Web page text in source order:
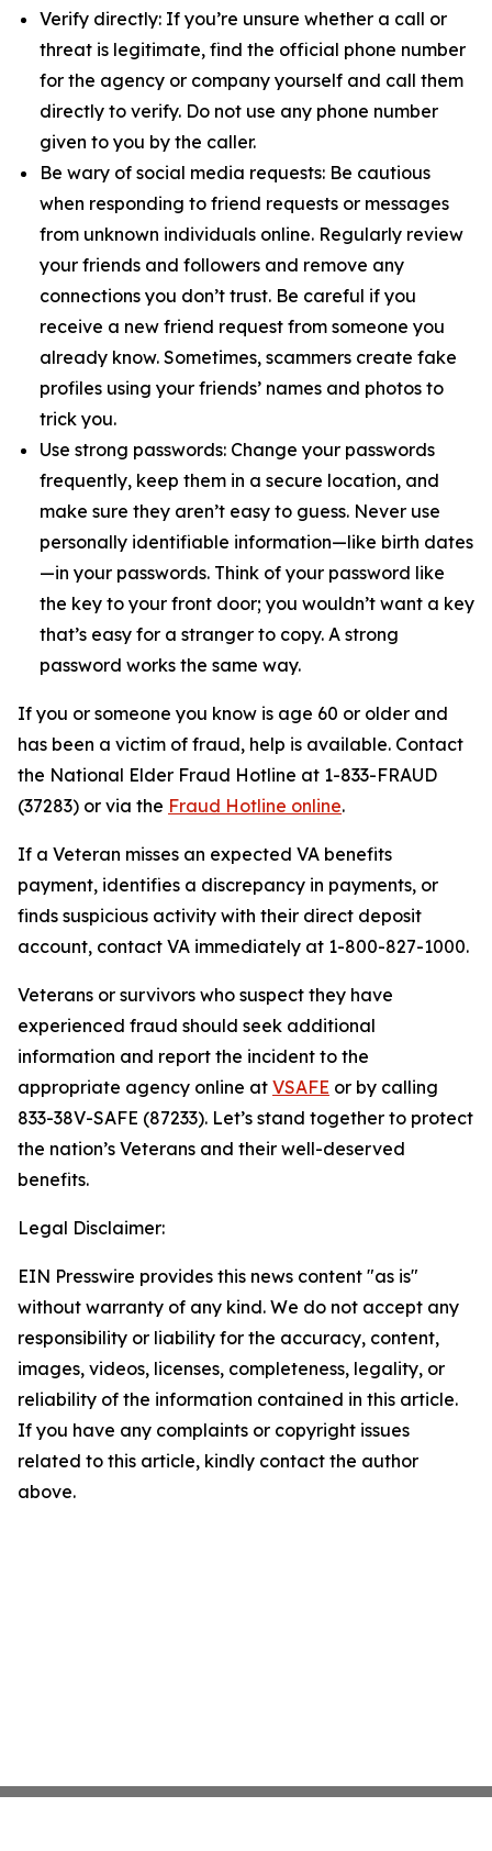
Verify directly: If you’re unsure whether a call or
threat is legitimate, find the official phone number
for the agency or company yourself and call them
directly to verify. Do not use any phone number
given to you by the caller.
Be wary of social media requests: Be cautious
when responding to friend requests or messages
from unknown individuals online. Regularly review
your friends and followers and remove any
connections you don’t trust. Be careful if you
receive a new friend request from someone you
already know. Sometimes, scammers create fake
profiles using your friends’ names and photos to
trick you.
Use strong passwords: Change your passwords
frequently, keep them in a secure location, and
make sure they aren’t easy to guess. Never use
personally identifiable information—like birth dates
—in your passwords. Think of your password like
the key to your front door; you wouldn’t want a key
that’s easy for a stranger to copy. A strong
password works the same way.
If you or someone you know is age 60 or older and
has been a victim of fraud, help is available. Contact
the National Elder Fraud Hotline at 1-833-FRAUD
(37283) or via the Fraud Hotline online.
If a Veteran misses an expected VA benefits
payment, identifies a discrepancy in payments, or
finds suspicious activity with their direct deposit
account, contact VA immediately at 1-800-827-1000.
Veterans or survivors who suspect they have
experienced fraud should seek additional
information and report the incident to the
appropriate agency online at VSAFE or by calling
833-38V-SAFE (87233). Let’s stand together to protect
the nation’s Veterans and their well-deserved
benefits.
Legal Disclaimer:
EIN Presswire provides this news content "as is"
without warranty of any kind. We do not accept any
responsibility or liability for the accuracy, content,
images, videos, licenses, completeness, legality, or
reliability of the information contained in this article.
If you have any complaints or copyright issues
related to this article, kindly contact the author
above.